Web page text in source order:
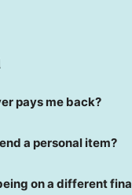
pays me back?
a personal item?
on a different